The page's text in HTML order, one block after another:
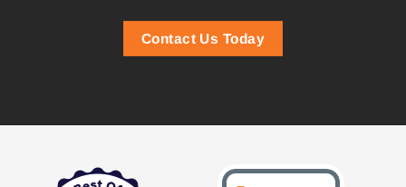
Contact Us Today